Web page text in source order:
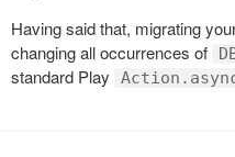
Having said that, migrating
changing all occurrences of
standard Play